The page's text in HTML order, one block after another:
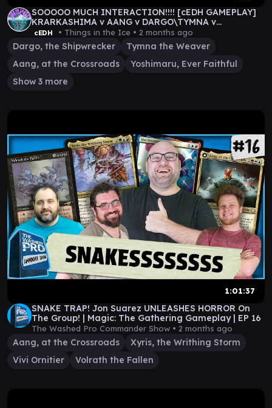
SOOOOO MUCH INTERACTION!!!! [cEDH GAMEPLAY]
KRARKASHIMA v AANG v DARGO\TYMNA v
YOSHI\SILAS
cEDH • Things in the Ice • 2 months ago
Dargo, the Shipwrecker
Tymna the Weaver
Aang, at the Crossroads
Yoshimaru, Ever Faithful
Show 3 more
1:01:37
SNAKE TRAP! Jon Suarez UNLEASHES HORROR On
The Group! | Magic: The Gathering Gameplay | EP 16
The Washed Pro Commander Show • 2 months ago
Aang, at the Crossroads
Xyris, the Writhing Storm
Vivi Ornitier
Volrath the Fallen